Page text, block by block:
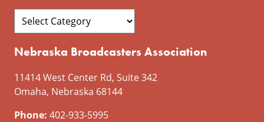
Nebraska Broadcasters Association
11414 West Center Rd, Suite 342
Omaha, Nebraska 68144
Phone: 402-933-5995